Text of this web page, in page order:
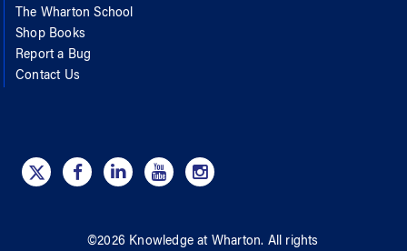
The Wharton School
Shop Books
Report a Bug
Contact Us
©2026 Knowledge at Wharton. All rights